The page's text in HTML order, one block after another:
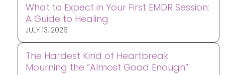
What to Expect in Your First EMDR Session:
A Guide to Healing
JULY 13, 2026
The Hardest Kind of Heartbreak:
Mourning the “Almost Good Enough”